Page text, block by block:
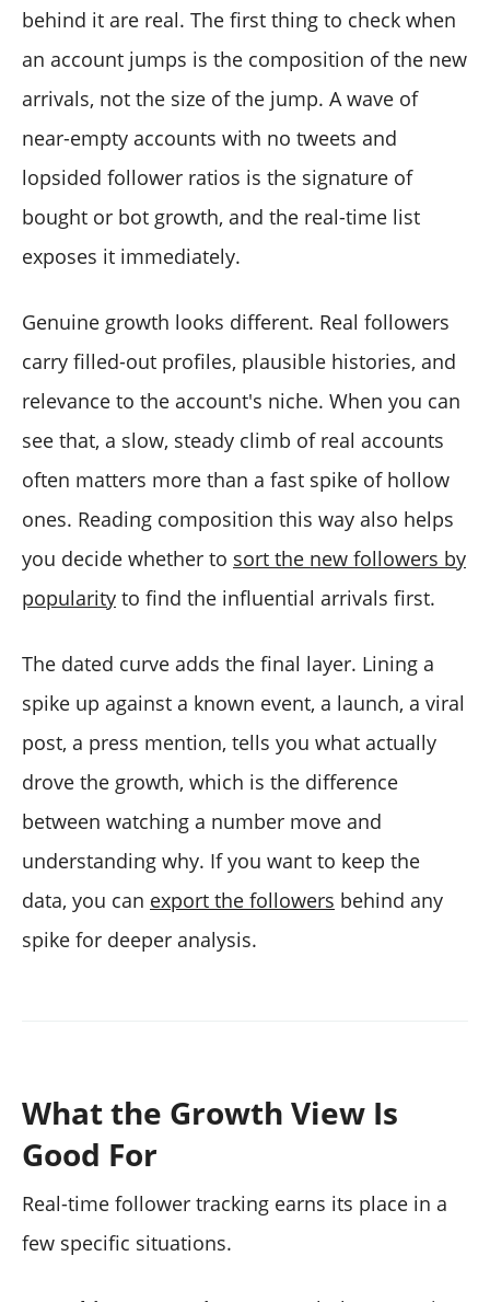
behind it are real. The first thing to check when
an account jumps is the composition of the new
arrivals, not the size of the jump. A wave of
near-empty accounts with no tweets and
lopsided follower ratios is the signature of
bought or bot growth, and the real-time list
exposes it immediately.
Genuine growth looks different. Real followers
carry filled-out profiles, plausible histories, and
relevance to the account's niche. When you can
see that, a slow, steady climb of real accounts
often matters more than a fast spike of hollow
ones. Reading composition this way also helps
you decide whether to sort the new followers by
popularity to find the influential arrivals first.
The dated curve adds the final layer. Lining a
spike up against a known event, a launch, a viral
post, a press mention, tells you what actually
drove the growth, which is the difference
between watching a number move and
understanding why. If you want to keep the
data, you can export the followers behind any
spike for deeper analysis.
What the Growth View Is
Good For
Real-time follower tracking earns its place in a
few specific situations.